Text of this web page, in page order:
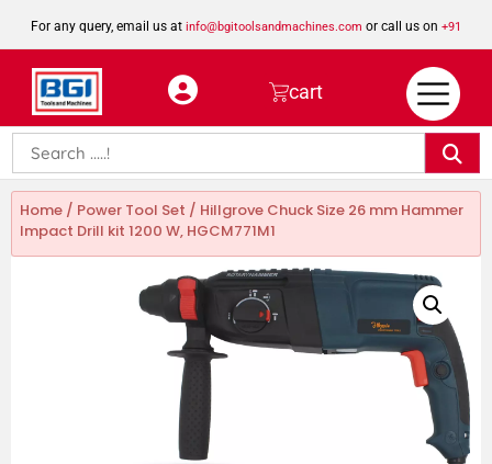
For any query, email us at info@bgitoolsandmachines.com or call us on +91
8923462023
cart
Home / Power Tool Set / Hillgrove Chuck Size 26 mm Hammer
Impact Drill kit 1200 W, HGCM771M1